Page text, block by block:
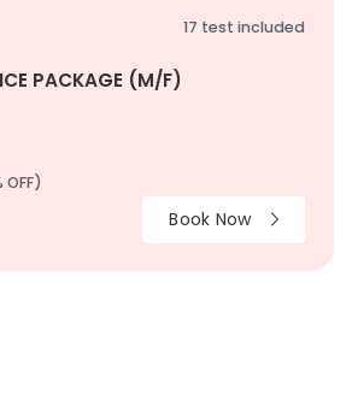
17 test included
PACKAGE (M/F)
OFF)
Book Now